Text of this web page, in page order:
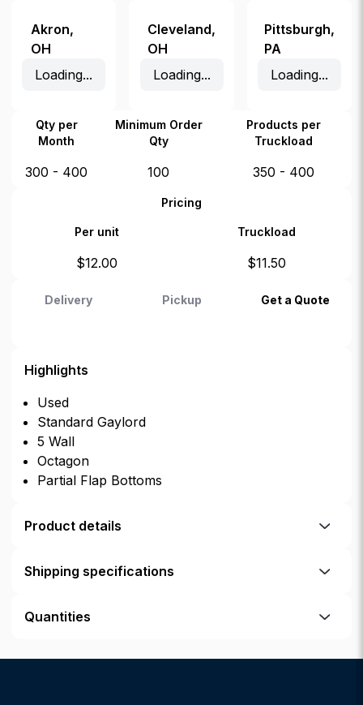
Akron,
OH
Loading...
Cleveland,
OH
Loading...
Pittsburgh,
PA
Loading...
Qty per
Month
Minimum Order
Qty
Products per
Truckload
300 - 400 100 350 - 400
Pricing
Per unit Truckload
$12.00 $11.50
Delivery Pickup Get a Quote
Highlights
Used
Standard Gaylord
5 Wall
Octagon
Partial Flap Bottoms
Product details
Shipping specifications
Quantities